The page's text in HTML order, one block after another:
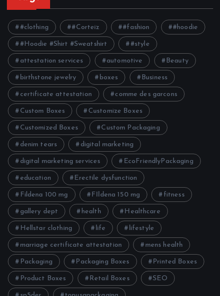
#clothing #Corteiz #fashion #hoodie
#Hoodie #Shirt #Sweatshirt #style
attestation services automotive Beauty
birthstone jewelry boxes Business
certificate attestation comme des garcons
Custom Boxes Customize Boxes
Customized Boxes Custom Packaging
denim tears digital marketing
digital marketing services EcoFriendlyPackaging
education Erectile dysfunction
Fildena 100 mg FIldena 150 mg fitness
gallery dept health Healthcare
Hellstar clothing life lifestyle
marriage certificate attestation mens health
Packaging Packaging Boxes Printed Boxes
Product Boxes Retail Boxes SEO